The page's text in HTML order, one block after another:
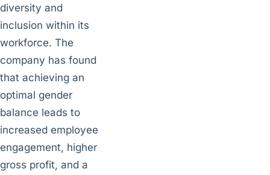
diversity and
inclusion within its
workforce. The
company has found
that achieving an
optimal gender
balance leads to
increased employee
engagement, higher
gross profit, and a